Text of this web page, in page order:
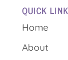
QUICK
Home
About